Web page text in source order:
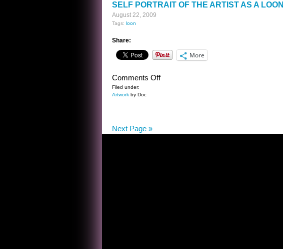
SELF PORTRAIT OF THE ARTIST AS A LOON
August 22, 2009
Tags: loon
Share:
More
Comments Offon
Filed under:
Artwork by Doc
Next Page »